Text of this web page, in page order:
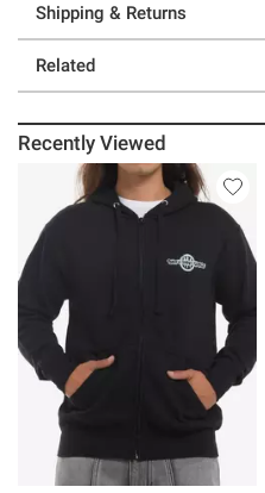
Shipping & Returns
Related
Recently Viewed